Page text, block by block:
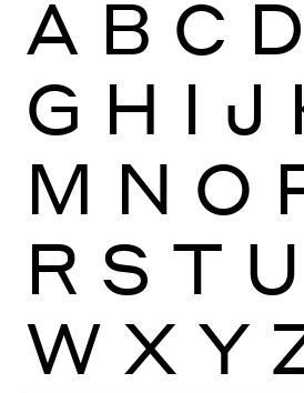
A B C D
G H I J
M N O
R S T U
W X Y